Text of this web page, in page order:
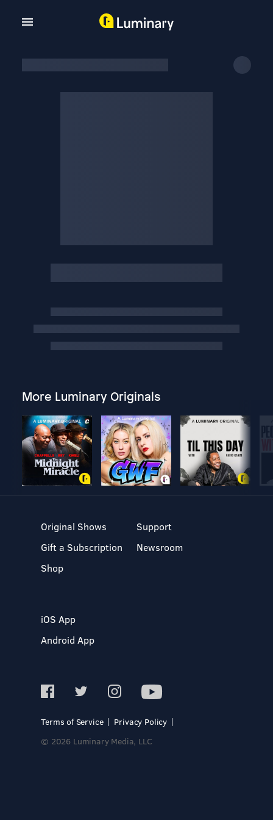
More Luminary Originals
Original Shows
Gift a Subscription
Shop
Support
Newsroom
iOS App
Android App
Terms of Service
Privacy Policy
© 2026 Luminary Media, LLC